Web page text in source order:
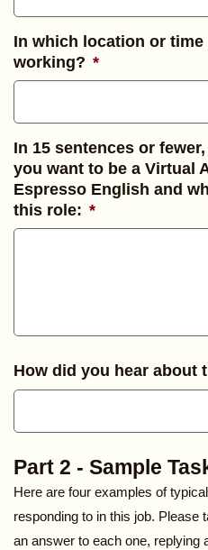
In which location or
working? *
In 15 sentences or
you want to be a Virtual
Espresso English and
this role: *
How did you hear about
Part 2 - Sample
Here are four examples of
responding to in this job. Please
an answer to each one, replying